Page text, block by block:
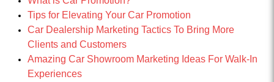
Tips for Elevating Your Car Promotion
Car Dealership Marketing Tactics To Bring More
Clients and Customers
Amazing Car Showroom Marketing Ideas For Walk-In
Experiences